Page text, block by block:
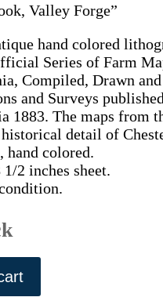
Valley Forge”
hand colored
Series of Farm
Compiled, Drawn
and Surveys
1883. The maps from
detail of
hand colored.
2 inches sheet.